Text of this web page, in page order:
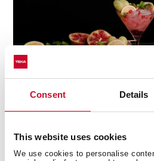
Consent Details
This website uses cookies
We use cookies to personalise